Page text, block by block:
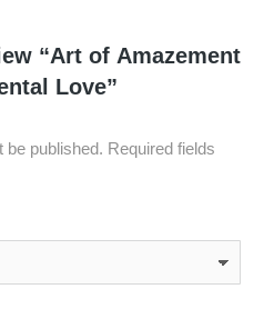
“Art of Amazement
Love”
be published. Required fields